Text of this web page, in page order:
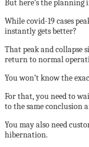
But here’s the planning
While covid-19 cases
instantly gets better?
That peak and collapse
return to normal
You won’t know the
For that, you need to
to the same conclusion
You may also need
hibernation.